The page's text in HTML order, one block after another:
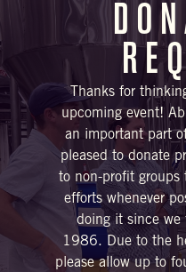
Thanks for
upcoming event!
an important part
pleased to donate
to non-profit
efforts whenever
doing it since we
1986. Due to the
please allow up to